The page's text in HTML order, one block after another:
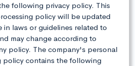
following privacy policy. This
policy will be updated
in laws or guidelines related to
may change according to
policy. The company's personal
policy contains the following